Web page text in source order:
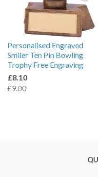
Personalised Engraved
Smiler Ten Pin Bowling
Trophy Free Engraving
£8.10
£9.00